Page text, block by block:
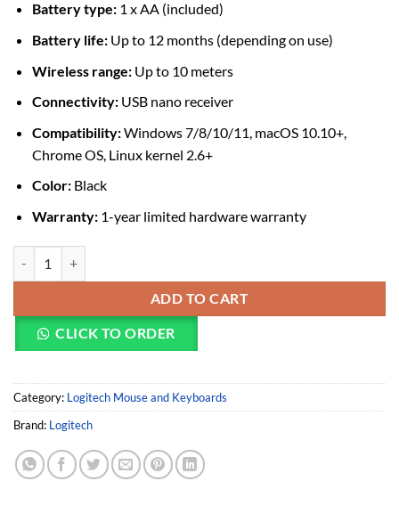
Battery type:1 x AA (included)
Battery life:Up to 12 months (depending on use)
Wireless range:Up to 10 meters
Connectivity:USB nano receiver
Compatibility:Windows 7/8/10/11, macOS 10.10+,
Chrome OS, Linux kernel 2.6+
Color:Black
Warranty:1-year limited hardware warranty
Logitech M171 Wireless Mouse quantity
ADD TO CART
CLICK TO ORDER
Category: Logitech Mouse and Keyboards
Brand: Logitech